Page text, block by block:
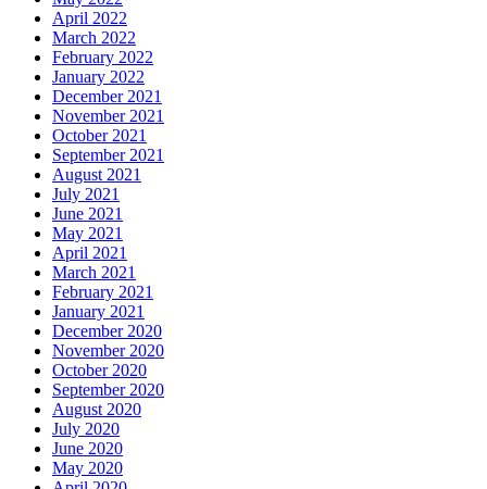
April 2022
March 2022
February 2022
January 2022
December 2021
November 2021
October 2021
September 2021
August 2021
July 2021
June 2021
May 2021
April 2021
March 2021
February 2021
January 2021
December 2020
November 2020
October 2020
September 2020
August 2020
July 2020
June 2020
May 2020